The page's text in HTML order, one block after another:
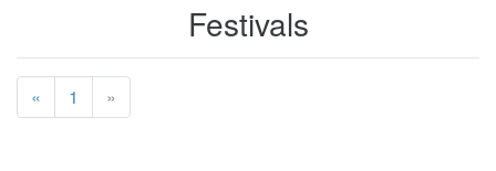
Festivals
« 1 »